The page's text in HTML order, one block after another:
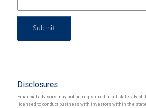
Submit
Disclosures
Financial advisors may not be registered in all states. Each
licensed to conduct business with investors within the